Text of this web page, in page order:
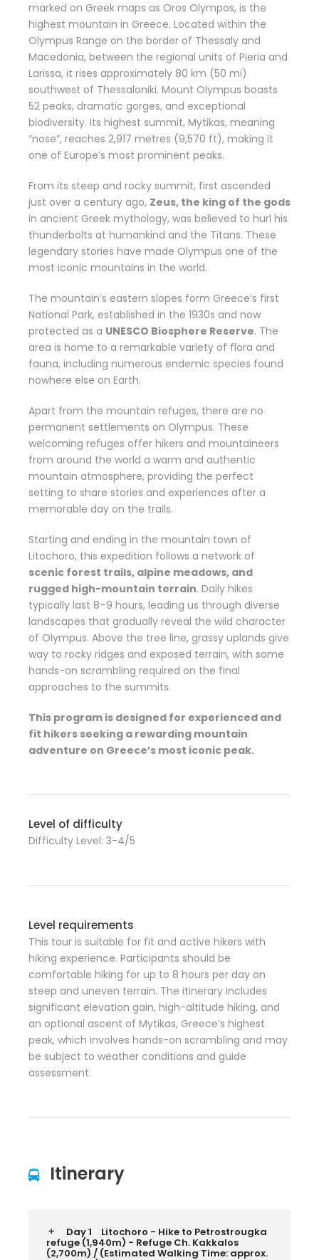
marked on Greek maps as Oros Olympos, is the
highest mountain in Greece. Located within the
Olympus Range on the border of Thessaly and
Macedonia, between the regional units of Pieria and
Larissa, it rises approximately 80 km (50 mi)
southwest of Thessaloniki. Mount Olympus boasts
52 peaks, dramatic gorges, and exceptional
biodiversity. Its highest summit, Mytikas, meaning
“nose”, reaches 2,917 metres (9,570 ft), making it
one of Europe’s most prominent peaks.
From its steep and rocky summit, first ascended
just over a century ago, Zeus, the king of the gods
in ancient Greek mythology, was believed to hurl his
thunderbolts at humankind and the Titans. These
legendary stories have made Olympus one of the
most iconic mountains in the world.
The mountain’s eastern slopes form Greece’s first
National Park, established in the 1930s and now
protected as a UNESCO Biosphere Reserve. The
area is home to a remarkable variety of flora and
fauna, including numerous endemic species found
nowhere else on Earth.
Apart from the mountain refuges, there are no
permanent settlements on Olympus. These
welcoming refuges offer hikers and mountaineers
from around the world a warm and authentic
mountain atmosphere, providing the perfect
setting to share stories and experiences after a
memorable day on the trails.
Starting and ending in the mountain town of
Litochoro, this expedition follows a network of
scenic forest trails, alpine meadows, and
rugged high-mountain terrain. Daily hikes
typically last 8–9 hours, leading us through diverse
landscapes that gradually reveal the wild character
of Olympus. Above the tree line, grassy uplands give
way to rocky ridges and exposed terrain, with some
hands-on scrambling required on the final
approaches to the summits.
This program is designed for experienced and
fit hikers seeking a rewarding mountain
adventure on Greece’s most iconic peak.
Level of difficulty
Difficulty Level: 3-4/5
Level requirements
This tour is suitable for fit and active hikers with
hiking experience. Participants should be
comfortable hiking for up to 8 hours per day on
steep and uneven terrain. The itinerary includes
significant elevation gain, high-altitude hiking, and
an optional ascent of Mytikas, Greece’s highest
peak, which involves hands-on scrambling and may
be subject to weather conditions and guide
assessment.
Itinerary
Day 1 Litochoro - Hike to Petrostrougka
refuge (1,940m) - Refuge Ch. Kakkalos
(2,700m) / (Estimated Walking Time: approx.